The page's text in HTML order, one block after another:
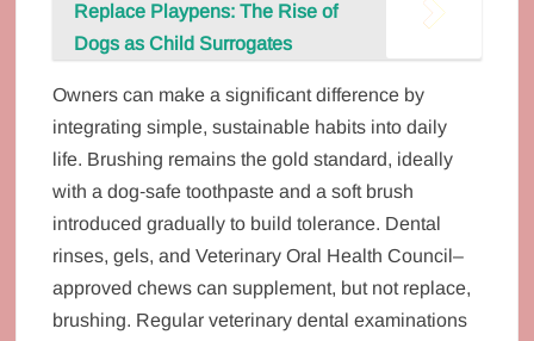
Replace Playpens: The Rise of
Dogs as Child Surrogates
Owners can make a significant difference by
integrating simple, sustainable habits into daily
life. Brushing remains the gold standard, ideally
with a dog‑safe toothpaste and a soft brush
introduced gradually to build tolerance. Dental
rinses, gels, and Veterinary Oral Health Council–
approved chews can supplement, but not replace,
brushing. Regular veterinary dental examinations